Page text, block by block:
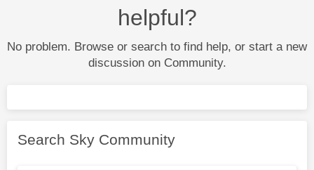
helpful?
No problem. Browse or search to find help, or start a new
discussion on Community.
Search Sky Community